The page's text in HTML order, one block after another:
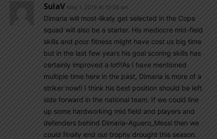
SulaV May 1, 2019 At 10:08 am
Dimaria will most-likely get selected in the Copa
squad will also be a starter. His mediocre mid-field
skills and poor fitness might have cost us big time
but in the last few years his goal scoring skills has
certainly improved a lot!!As I have mentioned
multiple time here in the past, Dimaria is more of a
striker now!! I think his best position should be left
side forward in the national team. If we could line
up some hardworking mid field and players and
defenders behind Dimaria-Aguero_Messi then we
could finally end our trophy drought this season.